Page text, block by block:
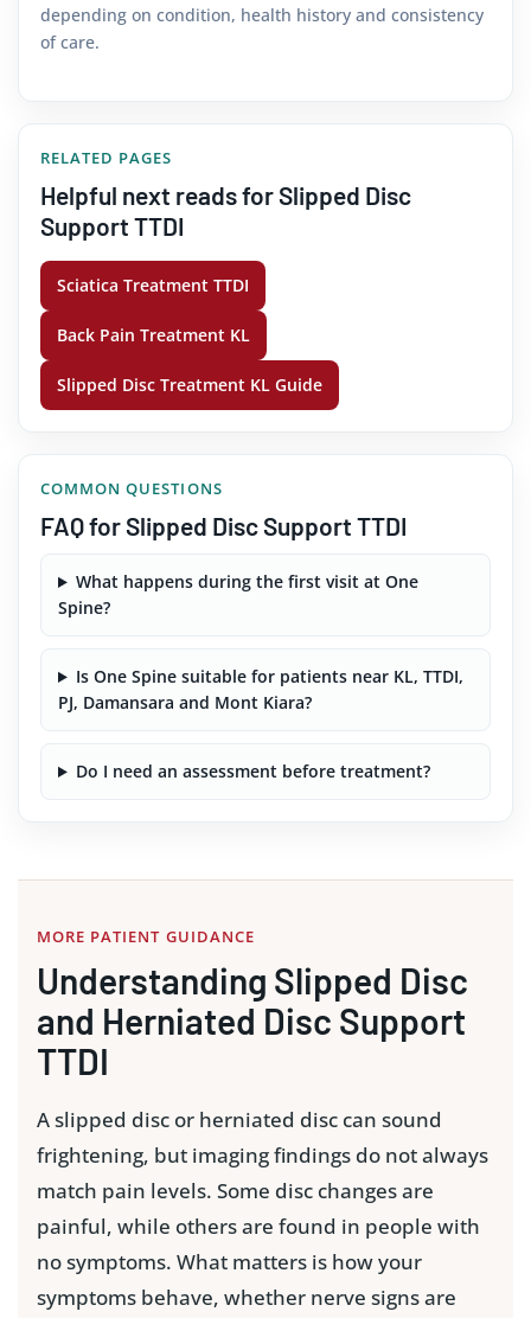
depending on condition, health history and consistency
of care.
RELATED PAGES
Helpful next reads for Slipped Disc
Support TTDI
Sciatica Treatment TTDI
Back Pain Treatment KL
Slipped Disc Treatment KL Guide
COMMON QUESTIONS
FAQ for Slipped Disc Support TTDI
What happens during the first visit at One
Spine?
Is One Spine suitable for patients near KL, TTDI,
PJ, Damansara and Mont Kiara?
Do I need an assessment before treatment?
MORE PATIENT GUIDANCE
Understanding Slipped Disc
and Herniated Disc Support
TTDI
A slipped disc or herniated disc can sound
frightening, but imaging findings do not always
match pain levels. Some disc changes are
painful, while others are found in people with
no symptoms. What matters is how your
symptoms behave, whether nerve signs are